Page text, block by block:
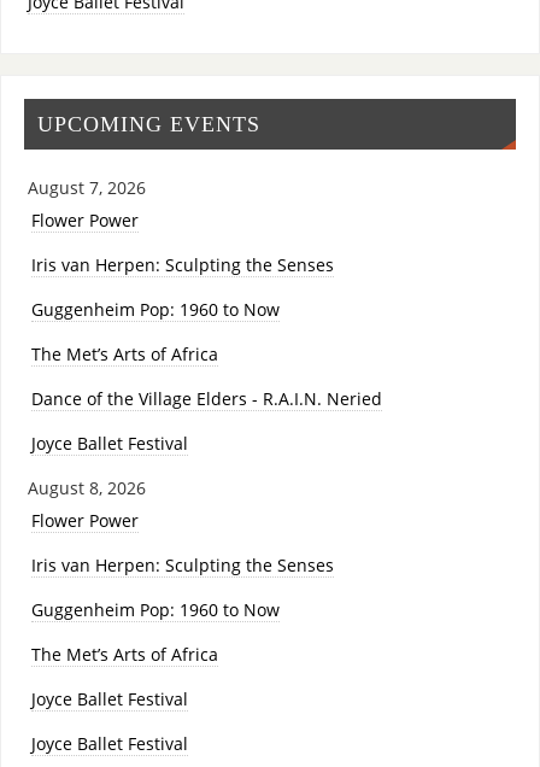
UPCOMING EVENTS
August 7, 2026
Flower Power
Iris van Herpen: Sculpting the Senses
Guggenheim Pop: 1960 to Now
The Met’s Arts of Africa
Dance of the Village Elders - R.A.I.N. Neried
Joyce Ballet Festival
August 8, 2026
Flower Power
Iris van Herpen: Sculpting the Senses
Guggenheim Pop: 1960 to Now
The Met’s Arts of Africa
Joyce Ballet Festival
Joyce Ballet Festival